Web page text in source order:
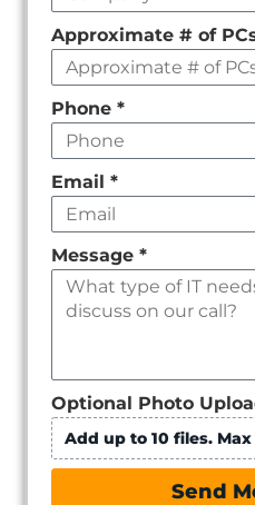
Approximate # of
Phone *
Email *
Message *
Optional Photo
Add up to 10 files. Max
Send